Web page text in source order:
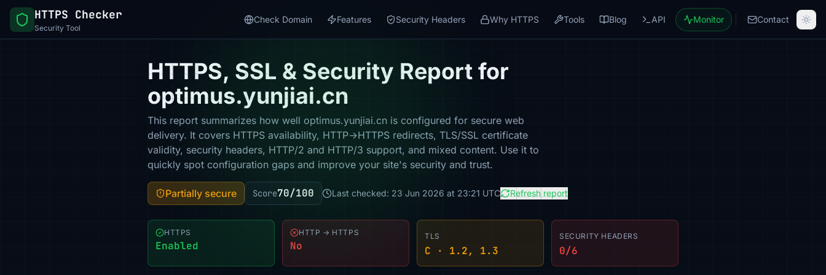
HTTPS Checker
Security Tool
Check Domain Features Security Headers Why HTTPS Tools Blog API Monitor Contact
HTTPS, SSL & Security Report for
optimus.yunjiai.cn
This report summarizes how well optimus.yunjiai.cn is configured for secure web
delivery. It covers HTTPS availability, HTTP→HTTPS redirects, TLS/SSL certificate
validity, security headers, HTTP/2 and HTTP/3 support, and mixed content. Use it to
quickly spot configuration gaps and improve your site's security and trust.
Partially secure Score70/100 Last checked: 23 Jun 2026 at 23:21 UTC Refresh report
HTTPS
Enabled
HTTP → HTTPS
No
TLS
C · 1.2, 1.3
SECURITY HEADERS
0/6